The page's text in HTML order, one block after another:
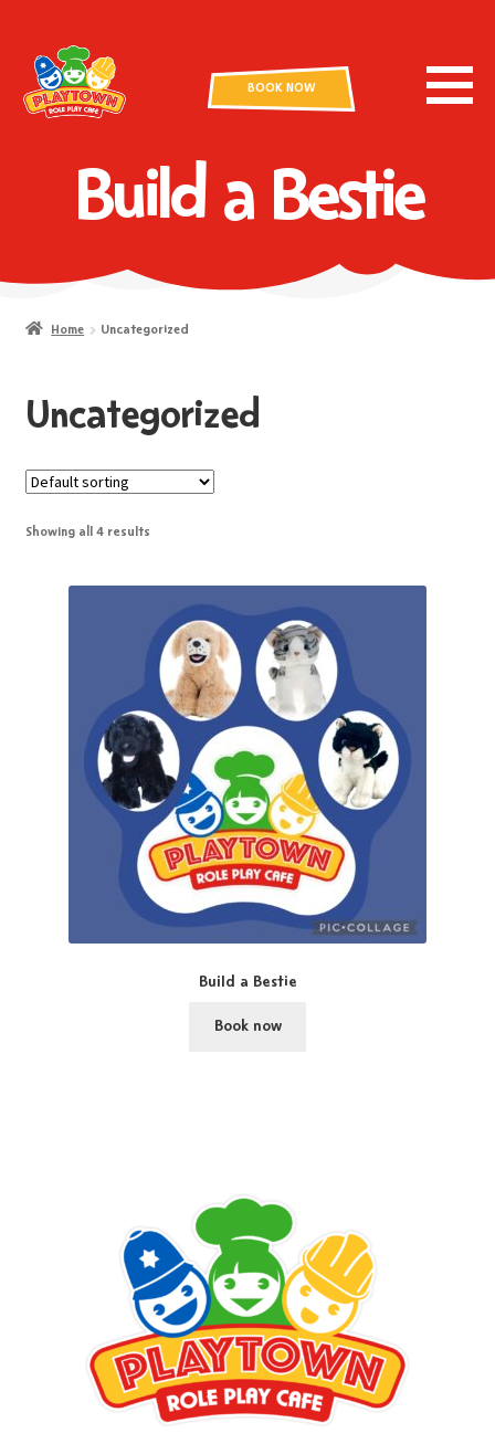
BOOK NOW
Build a Bestie
Home Uncategorized
Uncategorized
Showing all 4 results
Build a Bestie
Book now